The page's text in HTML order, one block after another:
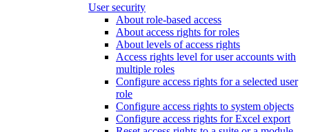
User security
About role-based access
About access rights for roles
About levels of access rights
Access rights level for user accounts with
multiple roles
Configure access rights for a selected user
role
Configure access rights to system objects
Configure access rights for Excel export